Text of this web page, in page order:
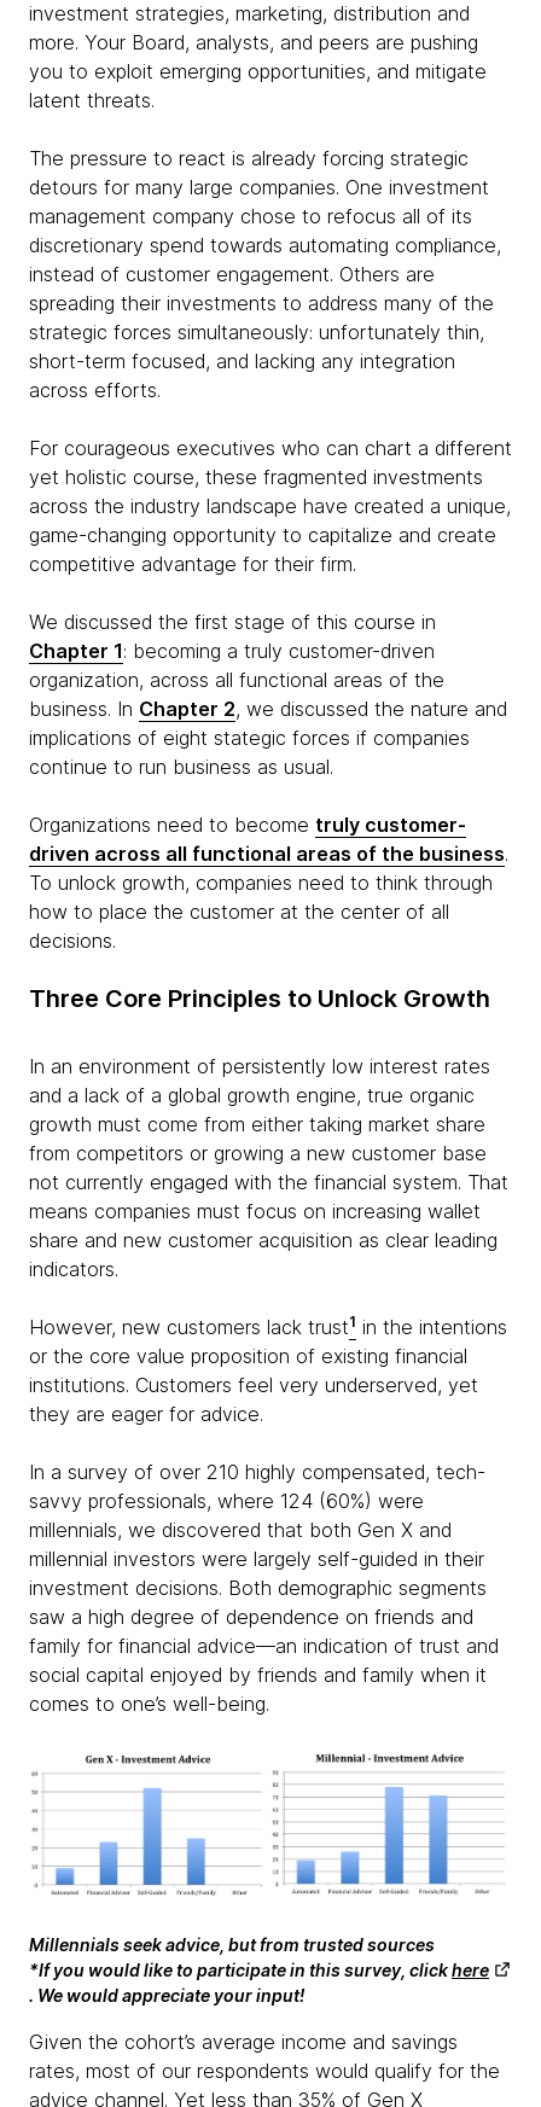
investment strategies, marketing, distribution and
more. Your Board, analysts, and peers are pushing
you to exploit emerging opportunities, and mitigate
latent threats.
The pressure to react is already forcing strategic
detours for many large companies. One investment
management company chose to refocus all of its
discretionary spend towards automating compliance,
instead of customer engagement. Others are
spreading their investments to address many of the
strategic forces simultaneously: unfortunately thin,
short-term focused, and lacking any integration
across efforts.
For courageous executives who can chart a different
yet holistic course, these fragmented investments
across the industry landscape have created a unique,
game-changing opportunity to capitalize and create
competitive advantage for their firm.
We discussed the first stage of this course in
Chapter 1: becoming a truly customer-driven
organization, across all functional areas of the
business. In Chapter 2, we discussed the nature and
implications of eight stategic forces if companies
continue to run business as usual.
Organizations need to become truly customer-
driven across all functional areas of the business.
To unlock growth, companies need to think through
how to place the customer at the center of all
decisions.
Three Core Principles to Unlock Growth
In an environment of persistently low interest rates
and a lack of a global growth engine, true organic
growth must come from either taking market share
from competitors or growing a new customer base
not currently engaged with the financial system. That
means companies must focus on increasing wallet
share and new customer acquisition as clear leading
indicators.
However, new customers lack trust1 in the intentions
or the core value proposition of existing financial
institutions. Customers feel very underserved, yet
they are eager for advice.
In a survey of over 210 highly compensated, tech-
savvy professionals, where 124 (60%) were
millennials, we discovered that both Gen X and
millennial investors were largely self-guided in their
investment decisions. Both demographic segments
saw a high degree of dependence on friends and
family for financial advice—an indication of trust and
social capital enjoyed by friends and family when it
comes to one’s well-being.
Millennials seek advice, but from trusted sources
*If you would like to participate in this survey, clickhere
. We would appreciate your input!
Given the cohort’s average income and savings
rates, most of our respondents would qualify for the
advice channel. Yet less than 35% of Gen X